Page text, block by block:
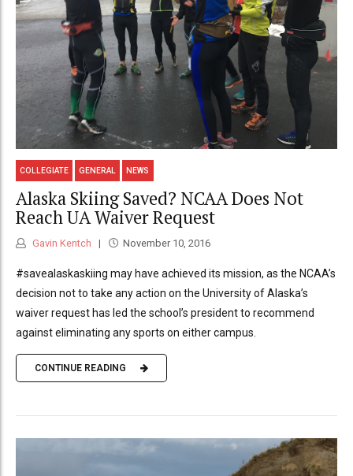
COLLEGIATE GENERAL NEWS
Alaska Skiing Saved? NCAA Does Not
Reach UA Waiver Request
Gavin Kentch November 10, 2016
#savealaskaskiing may have achieved its mission, as the NCAA’s
decision not to take any action on the University of Alaska’s
waiver request has led the school’s president to recommend
against eliminating any sports on either campus.
CONTINUE READING